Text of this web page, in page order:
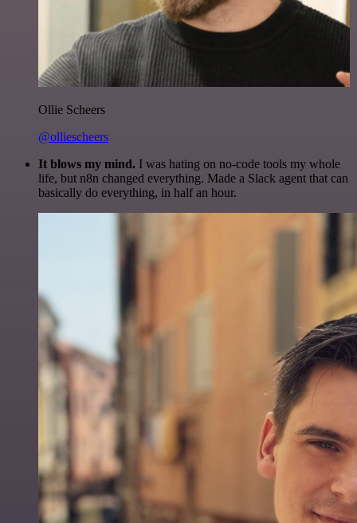
Ollie Scheers
@olliescheers
It blows my mind. I was hating on no-code tools my whole
life, but n8n changed everything. Made a Slack agent that can
basically do everything, in half an hour.